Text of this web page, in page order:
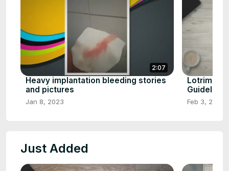
2:07
Heavy implantation bleeding stories
and pictures
Jan 8, 2023
Lotrimin
Guideline
Feb 3, 2023
Just Added